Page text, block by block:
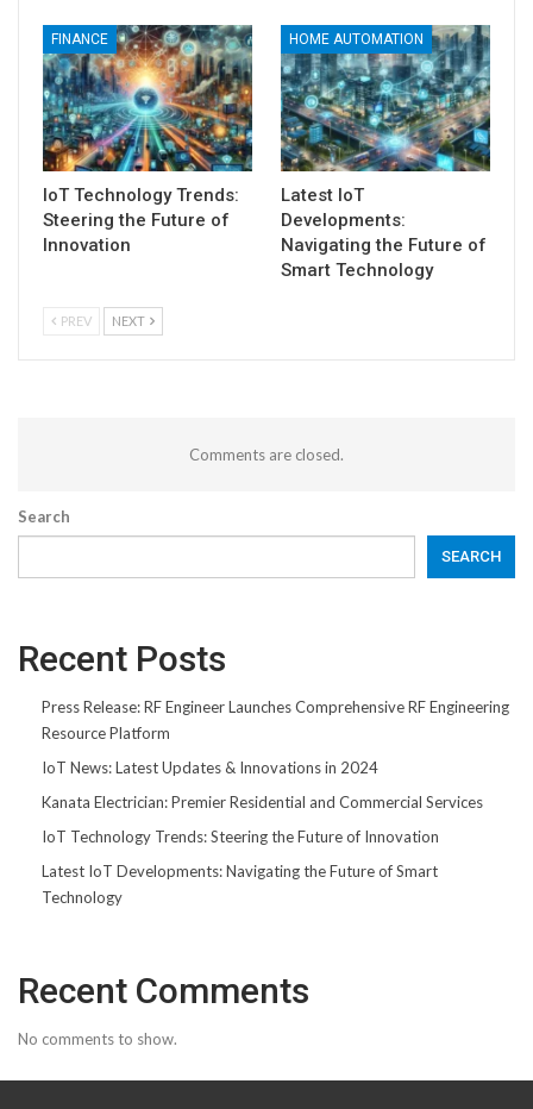
FINANCE
IoT Technology Trends:
Steering the Future of
Innovation
HOME AUTOMATION
Latest IoT
Developments:
Navigating the Future of
Smart Technology
PREV NEXT
Comments are closed.
Search
SEARCH
Recent Posts
Press Release: RF Engineer Launches Comprehensive RF Engineering
Resource Platform
IoT News: Latest Updates & Innovations in 2024
Kanata Electrician: Premier Residential and Commercial Services
IoT Technology Trends: Steering the Future of Innovation
Latest IoT Developments: Navigating the Future of Smart
Technology
Recent Comments
No comments to show.